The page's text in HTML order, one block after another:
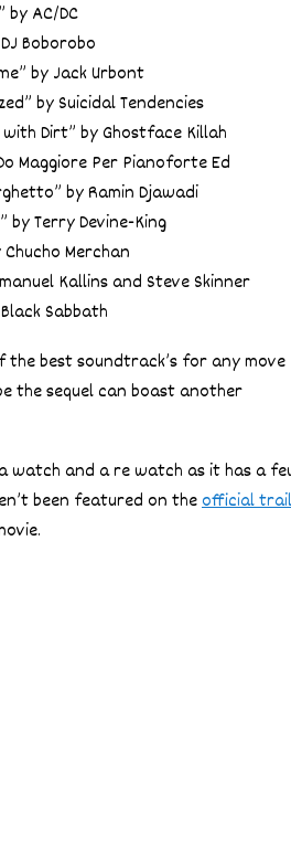
by AC/DC
Boborobo
by Jack Urbont
by Suicidal Tendencies
with Dirt” by Ghostface Killah
Maggiore Per Pianoforte Ed
by Ramin Djawadi
by Terry Devine-King
Merchan
Kallins and Steve Skinner
Sabbath
the best soundtrack’s for any
the sequel can boast another
watch and a re watch as it has a
been featured on theofficial